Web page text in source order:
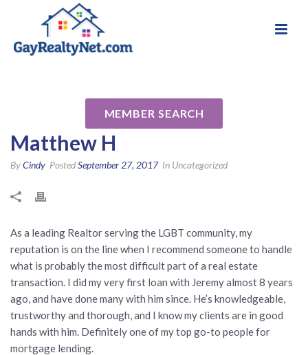
MEMBER SEARCH
Schachter MLO 148435 by
Matthew H
ByCindy PostedSeptember 27, 2017 In Uncategorized
As a leading Realtor serving the LGBT community, my
reputation is on the line when I recommend someone to handle
what is probably the most difficult part of a real estate
transaction. I did my very first loan with Jeremy almost 8 years
ago, and have done many with him since. He’s knowledgeable,
trustworthy and thorough, and I know my clients are in good
hands with him. Definitely one of my top go-to people for
mortgage lending.